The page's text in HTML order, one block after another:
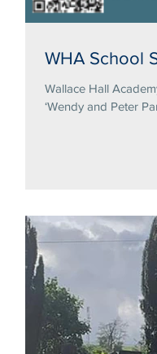
WHA School
Wallace Hall
‘Wendy and Peter